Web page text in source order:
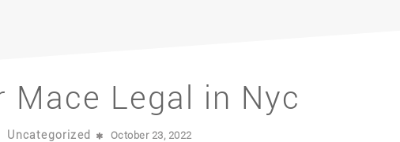
Mace Legal in Nyc
Uncategorized October 23, 2022